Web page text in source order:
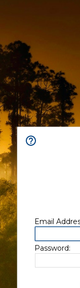
Email
Password: